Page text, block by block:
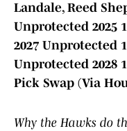
Landale, Reed
Unprotected 2025
2027 Unprotected
Unprotected 2028
Pick Swap (Via
Why the Hawks do